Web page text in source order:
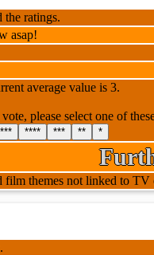
the ratings.
asap!
average value is 3.
please select one of
**** *** ** *
themes not linked to TV